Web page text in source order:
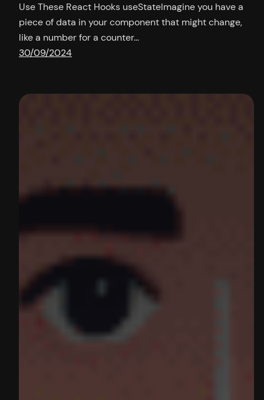
Use These React Hooks useStateImagine you have a
piece of data in your component that might change,
like a number for a counter…
30/09/2024